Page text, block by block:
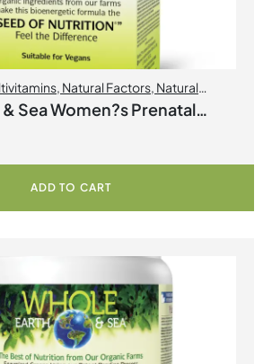
, Natural Factors, Natural
2026,Womens Health
Sea Women?s Prenatal
Mineral 60 Tablets
ADD TO CART